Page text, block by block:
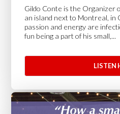
Gildo Conte is the Organizer
an island next to Montreal, in
passion and energy are
fun being a part of his small,...
LISTEN